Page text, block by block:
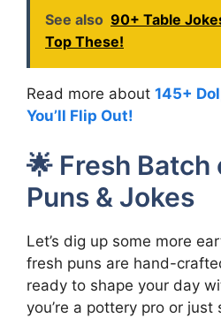
See also 90+ Table
Top These!
Read more about 145+
You’ll Flip Out!
🌟 Fresh Batch
Puns & Jokes
Let’s dig up some more
fresh puns are hand-
ready to shape your day
you’re a pottery pro or